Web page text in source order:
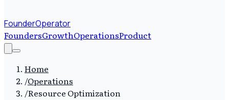
FounderOperator
FoundersGrowthOperationsProduct
Home
/Operations
/Resource Optimization